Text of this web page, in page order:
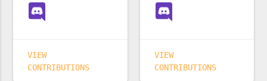
VIEW
CONTRIBUTIONS
VIEW
CONTRIBUTIONS